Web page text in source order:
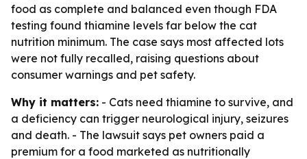
food as complete and balanced even though FDA
testing found thiamine levels far below the cat
nutrition minimum. The case says most affected lots
were not fully recalled, raising questions about
consumer warnings and pet safety.
Why it matters: - Cats need thiamine to survive, and
a deficiency can trigger neurological injury, seizures
and death. - The lawsuit says pet owners paid a
premium for a food marketed as nutritionally